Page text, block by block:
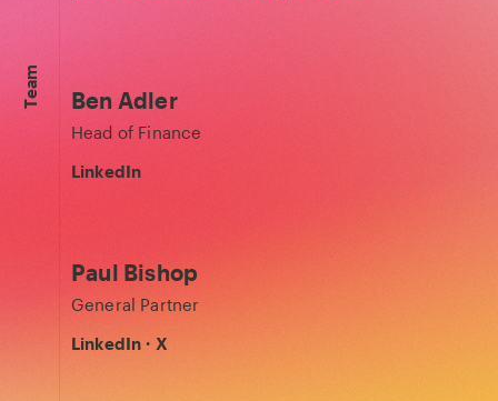
Team Ben Adler
Head of Finance
LinkedIn
Paul Bishop
General Partner
LinkedIn · X